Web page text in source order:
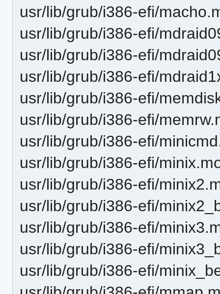
usr/lib/grub/i386-efi/
usr/lib/grub/i386-efi/
usr/lib/grub/i386-efi/
usr/lib/grub/i386-efi/
usr/lib/grub/i386-efi/
usr/lib/grub/i386-efi/
usr/lib/grub/i386-efi/
usr/lib/grub/i386-efi/
usr/lib/grub/i386-efi/
usr/lib/grub/i386-efi/
usr/lib/grub/i386-efi/
usr/lib/grub/i386-efi/
usr/lib/grub/i386-efi/